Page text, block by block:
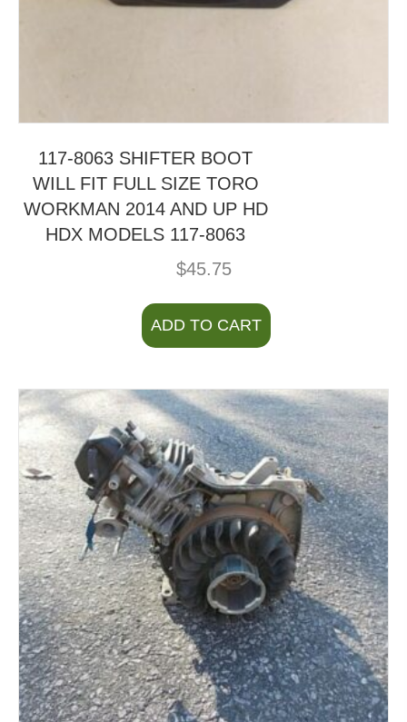
117-8063 SHIFTER BOOT
WILL FIT FULL SIZE TORO
WORKMAN 2014 AND UP HD
HDX MODELS 117-8063
$45.75
ADD TO CART